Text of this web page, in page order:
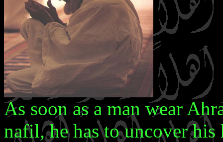
As soon as a man wear
nafil, he has to uncover